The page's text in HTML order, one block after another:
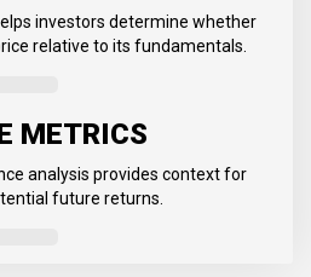
investors determine whether
relative to its fundamentals.
METRICS
analysis provides context for
future returns.